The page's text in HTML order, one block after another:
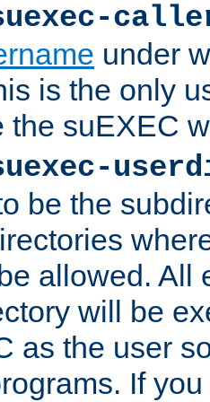
under
is the only
the suEXEC
be the
allowed. All
will be
as the user
If